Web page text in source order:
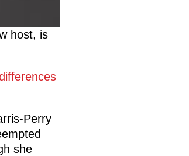
host, is
Perry
she